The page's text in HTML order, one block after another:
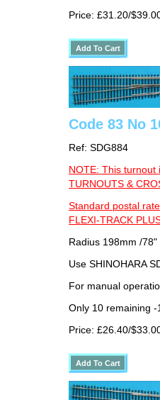
Price: £31.20/
Code 83 No
Ref: SDG884
NOTE: This turnout
TURNOUTS &
Standard postal
FLEXI-TRACK
Radius 198mm /78"
Use SHINOHARA
For manual
Only 10 remaining -
Price: £26.40/